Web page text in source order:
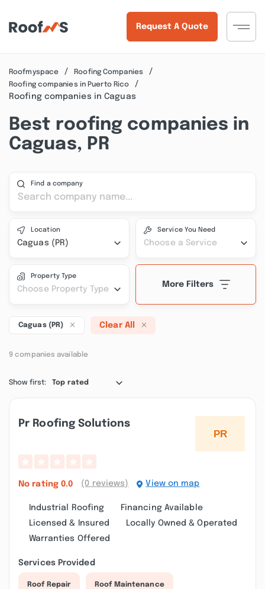
Request A Quote
Roofmyspace
Roofing Companies
Roofing companies in Puerto Rico
Roofing companies in Caguas
Best roofing companies in
Caguas, PR
Find a company
Location
Caguas (PR)
Service You Need
Choose a Service
Property Type
Choose Property Type
More Filters
Caguas (PR) Clear All
9 companies available
Show first: Top rated
Pr Roofing Solutions
No rating 0.0 (0 reviews) View on map
Industrial Roofing
Financing Available
Licensed & Insured
Locally Owned & Operated
Warranties Offered
Services Provided
Roof Repair Roof Maintenance